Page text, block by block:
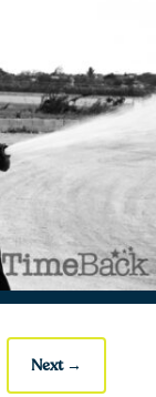
Next→